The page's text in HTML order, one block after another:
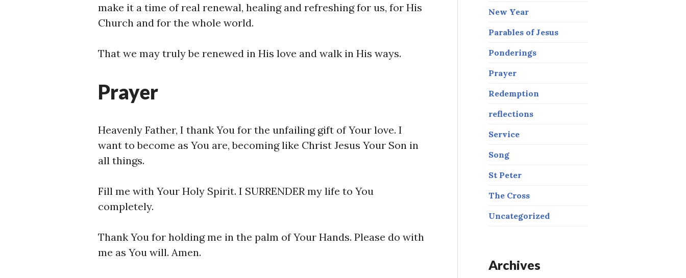
make it a time of real renewal, healing and refreshing for us, for His
Church and for the whole world.
That we may truly be renewed in His love and walk in His ways.
Prayer
Heavenly Father, I thank You for the unfailing gift of Your love. I
want to become as You are, becoming like Christ Jesus Your Son in
all things.
Fill me with Your Holy Spirit. I SURRENDER my life to You
completely.
Thank You for holding me in the palm of Your Hands. Please do with
me as You will. Amen.
New Year
Parables of Jesus
Ponderings
Prayer
Redemption
reflections
Service
Song
St Peter
The Cross
Uncategorized
Archives